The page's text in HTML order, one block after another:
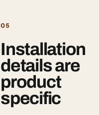
05
Installation
details are
product
specific